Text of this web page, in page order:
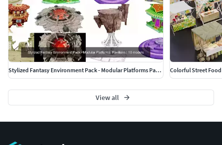
Stylized Fantasy Environment Pack - Modular Platforms Pavilions Colorful Street
View all